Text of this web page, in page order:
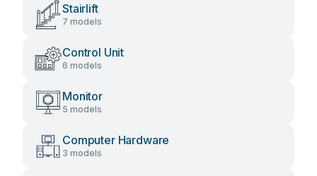
Stairlift
7 models
Control Unit
6 models
Monitor
5 models
Computer Hardware
3 models